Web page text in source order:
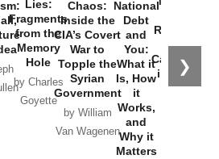
❯
Lies:
Fragments
from the
Memory
Hole
by Charles
Goyette
Chaos:
Inside the
CIA’s Covert
War to
Topple the
Syrian
Government
by William
Van Wagenen
National
Debt
and
You:
What it
Is, How
it
Works,
and
Why it
Matters
Russia and
the
Catastrophe
in Ukraine